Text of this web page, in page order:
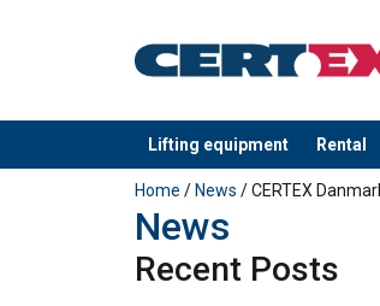
Lifting equipment Rental
added to your quote
Home / News / CERTEX
News
Recent Posts